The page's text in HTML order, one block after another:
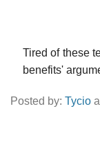
Tired of these
benefits'
Posted by: Tycio